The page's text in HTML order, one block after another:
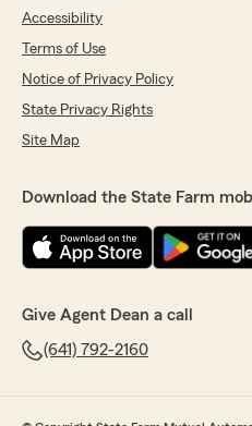
Accessibility
Terms of Use
Notice of Privacy Policy
State Privacy Rights
Site Map
Download the State Farm
Give Agent Dean a call
(641) 792-2160